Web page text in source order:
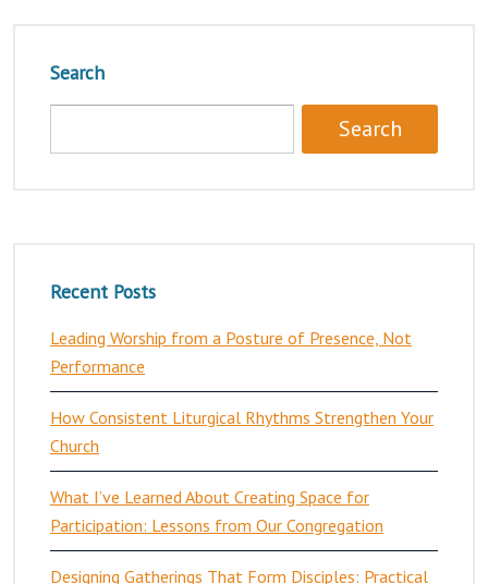
Search
Recent Posts
Leading Worship from a Posture of Presence, Not
Performance
How Consistent Liturgical Rhythms Strengthen Your
Church
What I’ve Learned About Creating Space for
Participation: Lessons from Our Congregation
Designing Gatherings That Form Disciples: Practical